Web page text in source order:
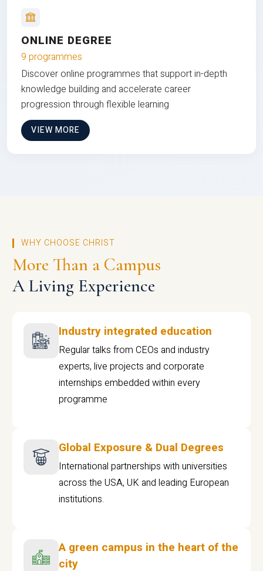
ONLINE DEGREE
9 programmes
Discover online programmes that support in-depth
knowledge building and accelerate career
progression through flexible learning
VIEW MORE
WHY CHOOSE CHRIST
More Than a Campus
A Living Experience
Industry integrated education
Regular talks from CEOs and industry
experts, live projects and corporate
internships embedded within every
programme
Global Exposure & Dual Degrees
International partnerships with universities
across the USA, UK and leading European
institutions.
A green campus in the heart of the
city